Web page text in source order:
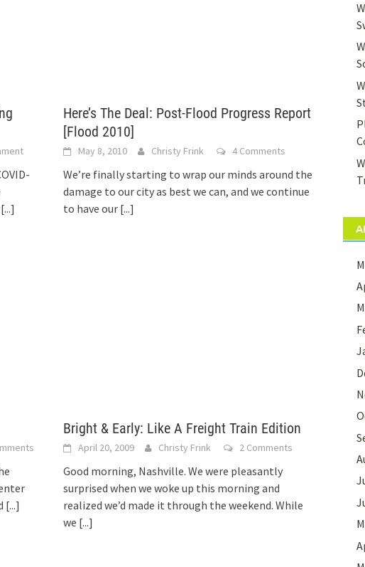
[...]
Here’s The Deal: Post-Flood Progress Report
[Flood 2010]
May 8, 2010 Christy Frink 4 Comments
We’re finally starting to wrap our minds around the
damage to our city as best we can, and we continue
to have our [...]
[...]
Bright & Early: Like A Freight Train Edition
April 20, 2009 Christy Frink 2 Comments
Good morning, Nashville. We were pleasantly
surprised when we woke up this morning and
realized we’d made it through the weekend. While
we [...]